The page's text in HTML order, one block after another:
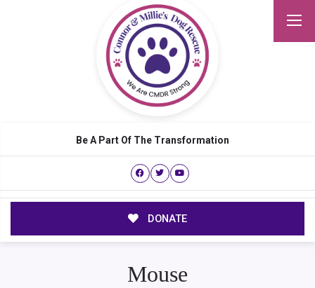
Be A Part Of The Transformation
DONATE
Mouse